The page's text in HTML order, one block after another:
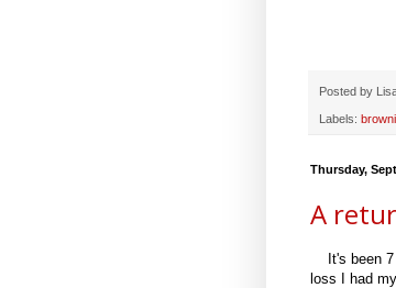
Posted by
Labels:
Thursday,
A
It's been
loss I had